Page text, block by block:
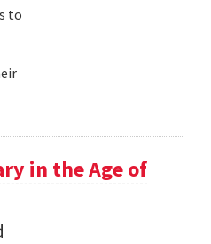
to
in the Age of